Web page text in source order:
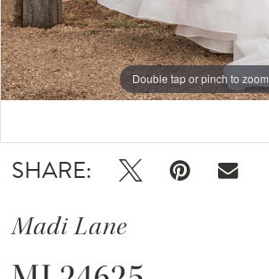
Double tap or pinch to zoom
Double tap or pinch to zoom
SHARE:
Madi Lane